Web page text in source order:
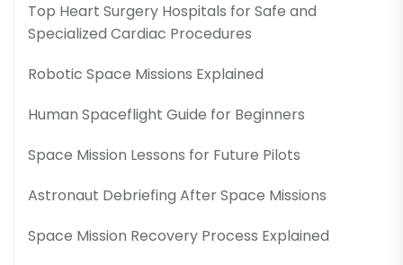
Top Heart Surgery Hospitals for Safe and
Specialized Cardiac Procedures
Robotic Space Missions Explained
Human Spaceflight Guide for Beginners
Space Mission Lessons for Future Pilots
Astronaut Debriefing After Space Missions
Space Mission Recovery Process Explained